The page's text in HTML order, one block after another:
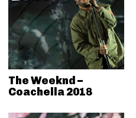
The Weeknd –
Coachella 2018